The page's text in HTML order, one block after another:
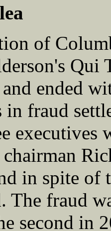
of
Qui
ended
fraud
executives
in spite of
The fraud
second in